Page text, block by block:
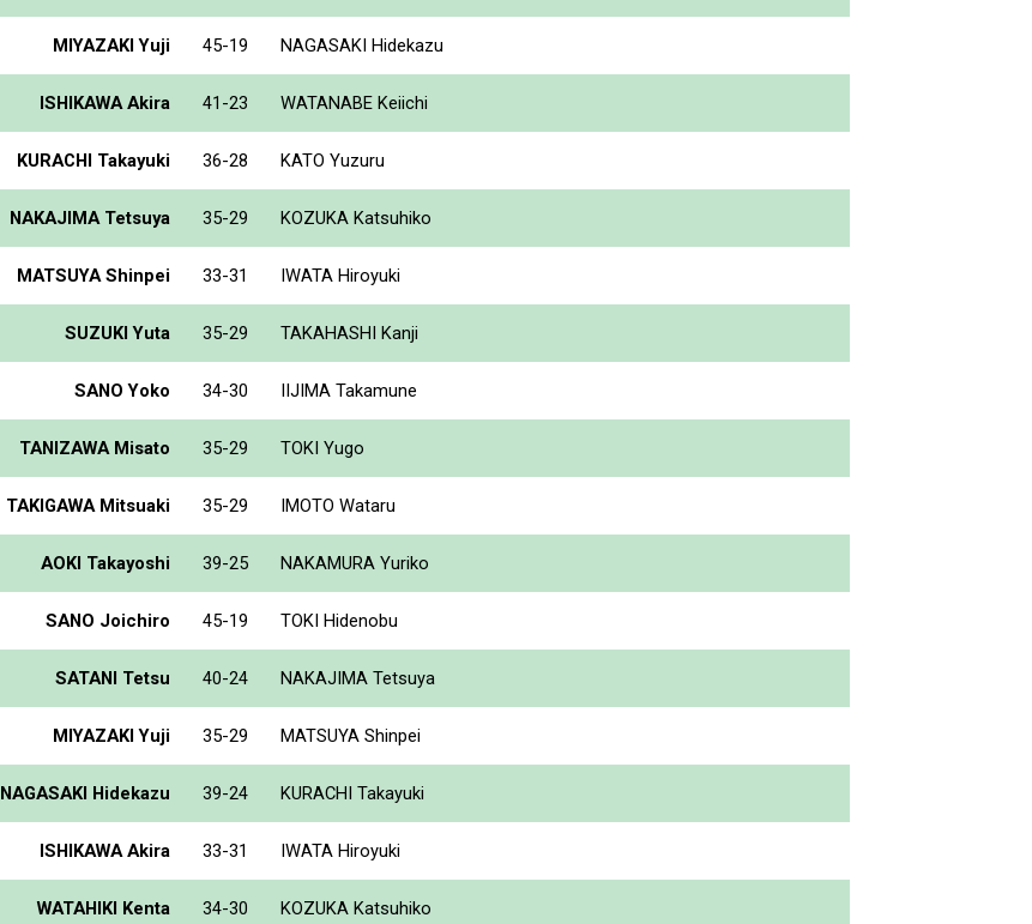
MIYAZAKI Yuji 45-19 NAGASAKI Hidekazu
ISHIKAWA Akira 41-23 WATANABE Keiichi
KURACHI Takayuki 36-28 KATO Yuzuru
NAKAJIMA Tetsuya 35-29 KOZUKA Katsuhiko
MATSUYA Shinpei 33-31 IWATA Hiroyuki
SUZUKI Yuta 35-29 TAKAHASHI Kanji
SANO Yoko 34-30 IIJIMA Takamune
TANIZAWA Misato 35-29 TOKI Yugo
TAKIGAWA Mitsuaki 35-29 IMOTO Wataru
AOKI Takayoshi 39-25 NAKAMURA Yuriko
SANO Joichiro 45-19 TOKI Hidenobu
SATANI Tetsu 40-24 NAKAJIMA Tetsuya
MIYAZAKI Yuji 35-29 MATSUYA Shinpei
NAGASAKI Hidekazu 39-24 KURACHI Takayuki
ISHIKAWA Akira 33-31 IWATA Hiroyuki
WATAHIKI Kenta 34-30 KOZUKA Katsuhiko